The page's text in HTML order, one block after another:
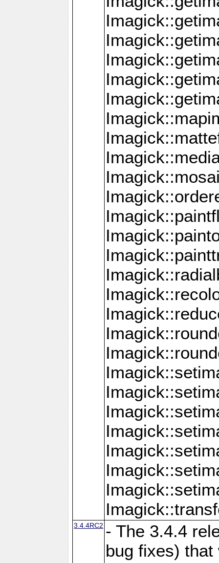
3.4.4RC2 - The 3.4.4
bug fixes)